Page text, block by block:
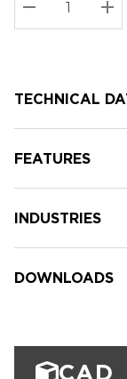
Current
stock:
DECREASE
TECHNICAL
FEATURES
INDUSTRIES
DOWNLOADS
CAD